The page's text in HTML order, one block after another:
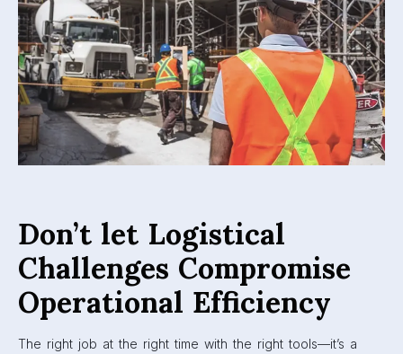
Don’t let Logistical
Challenges Compromise
Operational Efficiency
The right job at the right time with the right tools—it’s a